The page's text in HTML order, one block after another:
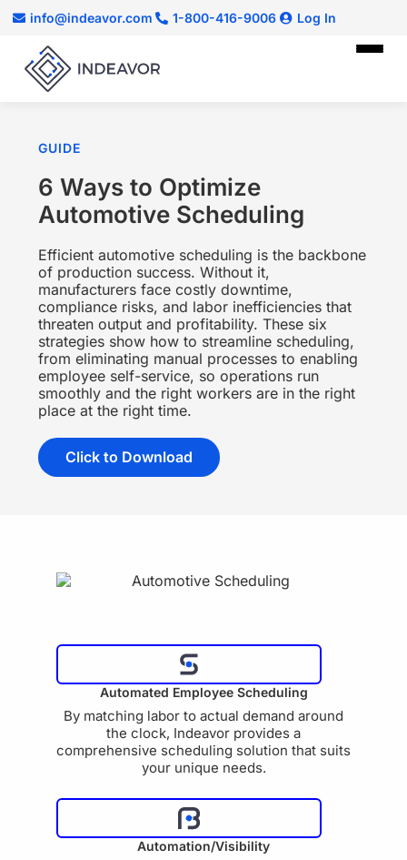
info@indeavor.com 1-800-416-9006 Log In
GUIDE
6 Ways to Optimize
Automotive Scheduling
Efficient automotive scheduling is the backbone
of production success. Without it,
manufacturers face costly downtime,
compliance risks, and labor inefficiencies that
threaten output and profitability. These six
strategies show how to streamline scheduling,
from eliminating manual processes to enabling
employee self-service, so operations run
smoothly and the right workers are in the right
place at the right time.
Click to Download
Automated Employee Scheduling
By matching labor to actual demand around
the clock, Indeavor provides a
comprehensive scheduling solution that suits
your unique needs.
Automation/Visibility